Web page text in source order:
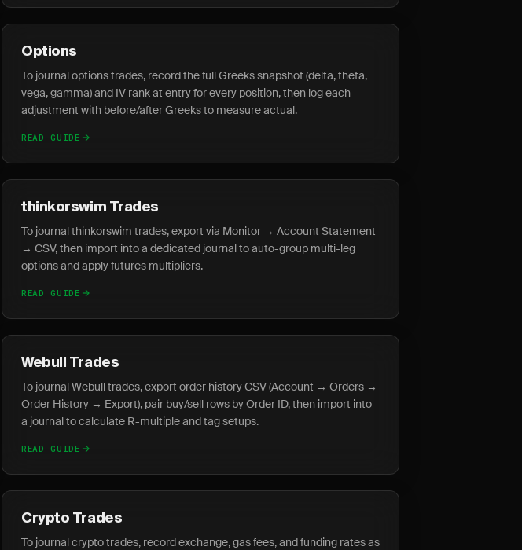
Options
To journal options trades, record the full Greeks snapshot (delta, theta,
vega, gamma) and IV rank at entry for every position, then log each
adjustment with before/after Greeks to measure actual.
READ GUIDE
thinkorswim Trades
To journal thinkorswim trades, export via Monitor → Account Statement
→ CSV, then import into a dedicated journal to auto-group multi-leg
options and apply futures multipliers.
READ GUIDE
Webull Trades
To journal Webull trades, export order history CSV (Account → Orders →
Order History → Export), pair buy/sell rows by Order ID, then import into
a journal to calculate R-multiple and tag setups.
READ GUIDE
Crypto Trades
To journal crypto trades, record exchange, gas fees, and funding rates as